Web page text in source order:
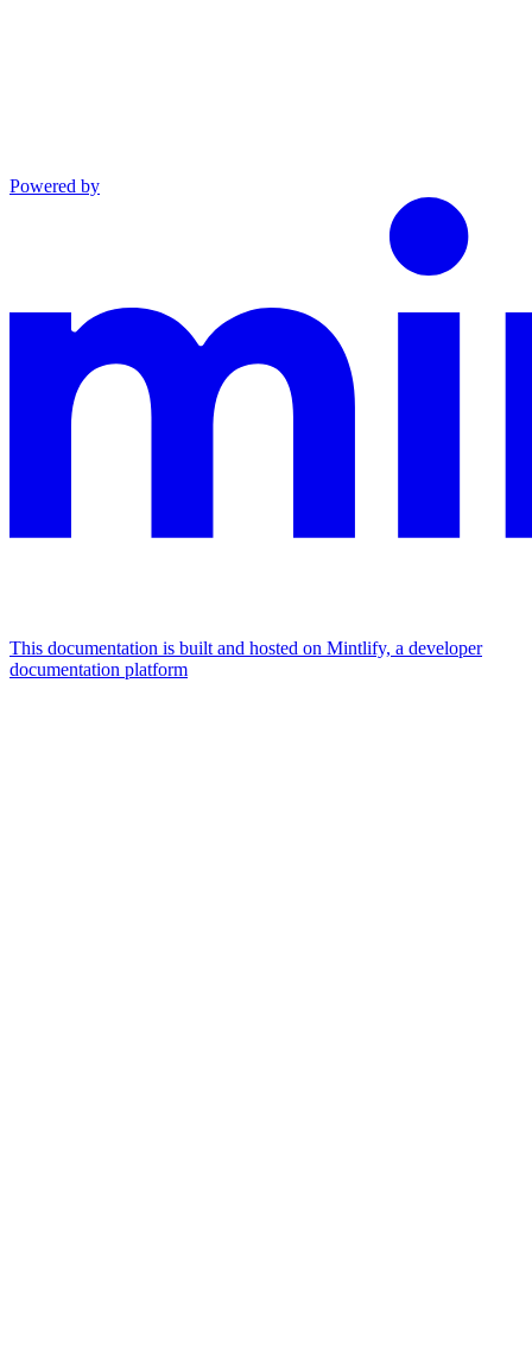
Powered by
This documentation is built and hosted on Mintlify, a developer
documentation platform